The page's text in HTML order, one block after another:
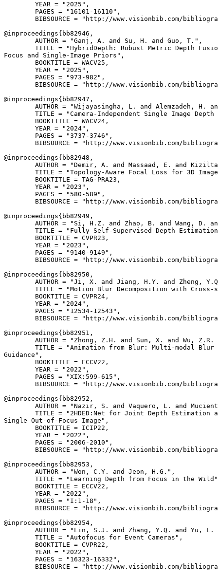
        YEAR = "2025",
        PAGES = "16101-16110",
BIBSOURCE = "http://www.visionbib.com/
@inproceedings{ bb82946 ,
        AUTHOR = "Ganj, A. and Su, H. and Guo, T.",
TITLE = "HybridDepth: Robust Metric Depth
Focus and Single-Image Priors",
        BOOKTITLE = WACV25,
        YEAR = "2025",
        PAGES = "973-982",
BIBSOURCE = "http://www.visionbib.com/
@inproceedings{ bb82947 ,
AUTHOR = "Wijayasingha, L. and Alemzadeh, H.
TITLE = "Camera-Independent Single Image
        BOOKTITLE = WACV24,
        YEAR = "2024",
        PAGES = "3737-3746",
BIBSOURCE = "http://www.visionbib.com/
@inproceedings{ bb82948 ,
AUTHOR = "Demir, A. and Massaad, E. and
TITLE = "Topology-Aware Focal Loss for 3D
        BOOKTITLE = TAG-PRA23,
        YEAR = "2023",
        PAGES = "580-589",
BIBSOURCE = "http://www.visionbib.com/
@inproceedings{ bb82949 ,
AUTHOR = "Si, H.Z. and Zhao, B. and Wang, D.
TITLE = "Fully Self-Supervised Depth
        BOOKTITLE = CVPR23,
        YEAR = "2023",
        PAGES = "9140-9149",
BIBSOURCE = "http://www.visionbib.com/
@inproceedings{ bb82950 ,
AUTHOR = "Ji, X. and Jiang, H.Y. and Zheng,
TITLE = "Motion Blur Decomposition with Cross-
        BOOKTITLE = CVPR24,
        YEAR = "2024",
        PAGES = "12534-12543",
BIBSOURCE = "http://www.visionbib.com/
@inproceedings{ bb82951 ,
AUTHOR = "Zhong, Z.H. and Sun, X. and Wu,
TITLE = "Animation from Blur: Multi-modal Blur
Guidance",
        BOOKTITLE = ECCV22,
        YEAR = "2022",
        PAGES = "XIX:599-615",
BIBSOURCE = "http://www.visionbib.com/
@inproceedings{ bb82952 ,
AUTHOR = "Nazir, S. and Vaquero, L. and
TITLE = "2HDED:Net for Joint Depth Estimation
Single Out-of-Focus Image",
        BOOKTITLE = ICIP22,
        YEAR = "2022",
        PAGES = "2006-2010",
BIBSOURCE = "http://www.visionbib.com/
@inproceedings{ bb82953 ,
        AUTHOR = "Won, C.Y. and Jeon, H.G.",
TITLE = "Learning Depth from Focus in the
        BOOKTITLE = ECCV22,
        YEAR = "2022",
        PAGES = "I:1-18",
BIBSOURCE = "http://www.visionbib.com/
@inproceedings{ bb82954 ,
AUTHOR = "Lin, S.J. and Zhang, Y.Q. and Yu,
        TITLE = "Autofocus for Event Cameras",
        BOOKTITLE = CVPR22,
        YEAR = "2022",
        PAGES = "16323-16332",
BIBSOURCE = "http://www.visionbib.com/